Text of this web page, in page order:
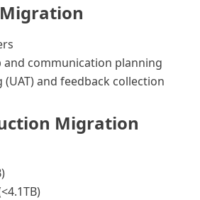
communication planning
(UAT) and feedback collection
Migration